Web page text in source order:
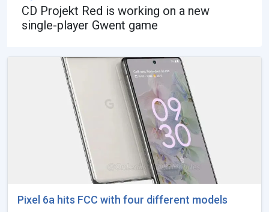
CD Projekt Red is working on a new
single-player Gwent game
Pixel 6a hits FCC with four different models